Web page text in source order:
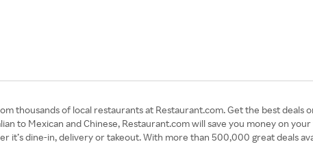
thousands of local restaurants at Restaurant.com. Get the best deals
to Mexican and Chinese, Restaurant.com will save you money on
it’s dine-in, delivery or takeout. With more than 500,000 great deals